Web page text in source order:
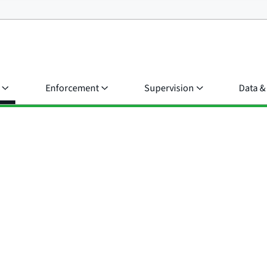
Enforcement Supervision Data